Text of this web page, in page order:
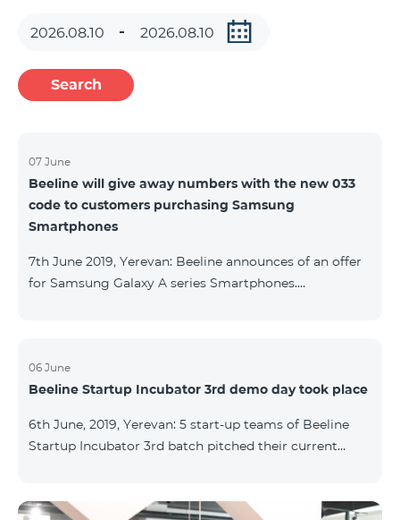
Search
07 June
Beeline will give away numbers with the new 033
code to customers purchasing Samsung
Smartphones
7th June 2019, Yerevan: Beeline announces of an offer
for Samsung Galaxy A series Smartphones.
with 033 code as a gift. Smartphones can be
purchased on credit. “Samsung phones are rightly
Smartphones. Thanks to this offer, our customers will
get a unique opportunity to purchase a phone from a
06 June
Beeline Startup Incubator 3rd demo day took place
6th June, 2019, Yerevan: 5 start-up teams of Beeline
Startup Incubator 3rd batch pitched their current
The guest speaker of the day was ServiceTitan